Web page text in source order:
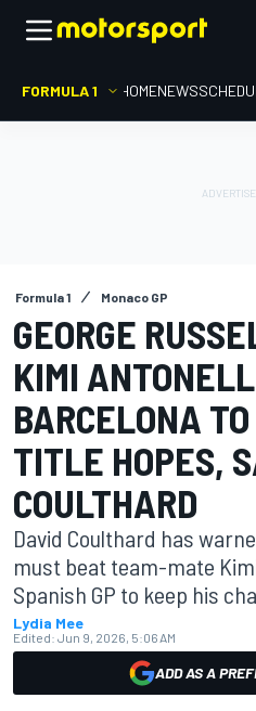
FORMULA 1 HOMENEWS
Formula 1 Monaco GP
GEORGE
KIMI
BARCELONA
TITLE HOPES,
COULTHARD
David Coulthard has
must beat team-mate
Spanish GP to keep his
Lydia Mee
Edited: Jun 9, 2026, 5:06 AM
ADD AS A